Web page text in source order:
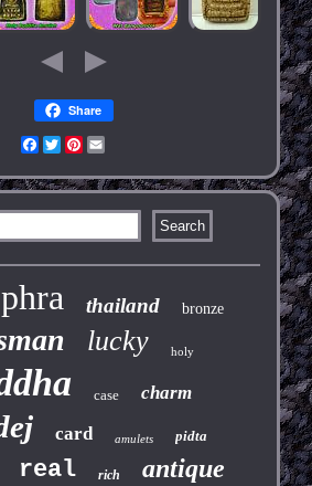
Share
Facebook
TwitterPinterest
phra thailand bronze
lucky holy
case charm
card amulets pidta
real rich antique